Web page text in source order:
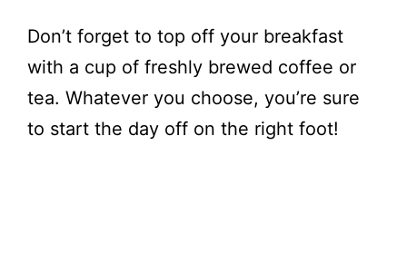
Don’t forget to top off your breakfast
with a cup of freshly brewed coffee or
tea. Whatever you choose, you’re sure
to start the day off on the right foot!